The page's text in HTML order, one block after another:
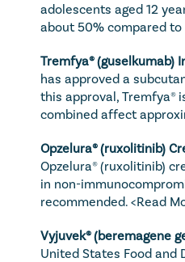
adolescents aged 12
about 50% compared
Tremfya® (guselkumab)
has approved a
this approval, Tremfya®
combined affect
Opzelura® (ruxolitinib)
Opzelura® (ruxolitinib)
in non-
recommended. <Read
Vyjuvek® (beremagene
United States Food and